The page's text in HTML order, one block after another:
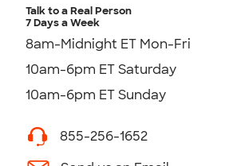
Talk to a Real Person
7 Days a Week
8am-Midnight ET Mon-Fri
10am-6pm ET Saturday
10am-6pm ET Sunday
855-256-1652